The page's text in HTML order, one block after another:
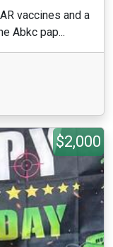
vaccines and a
Abkc pap...
$2,000